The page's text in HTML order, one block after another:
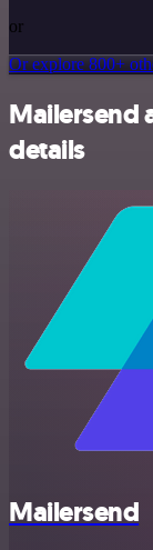
or
Or explore 800+
Mailersend
details
Mailersend